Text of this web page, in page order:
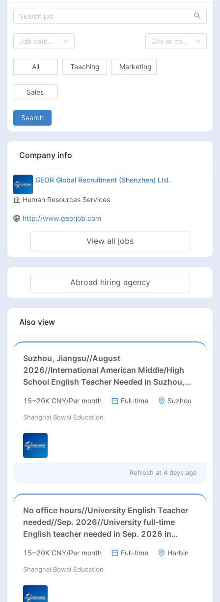
Job category City or country
All Teaching Marketing
Sales
Search
Company info
GEOR Global Recruitment (Shenzhen) Ltd.
Human Resources Services
http://www.georjob.com
View all jobs
Abroad hiring agency
Also view
Suzhou, Jiangsu//August
2026//International American Middle/High
School English Teacher Needed in Suzhou,
15~20K CNY/Per month Full-time Suzhou
Shanghai Bowai Education
Refresh at 4 days ago
No office hours//University English Teacher
needed//Sep. 2026//University full-time
English teacher needed in Sep. 2026 in
Rmb/ month+ paid winter+summer holidays)
15~20K CNY/Per month Full-time Harbin
Shanghai Bowai Education